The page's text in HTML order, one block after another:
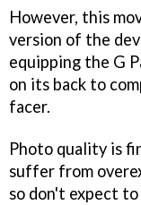
However, this
version of the
equipping the G
on its back to
facer.
Photo quality is
suffer from
so don't expect